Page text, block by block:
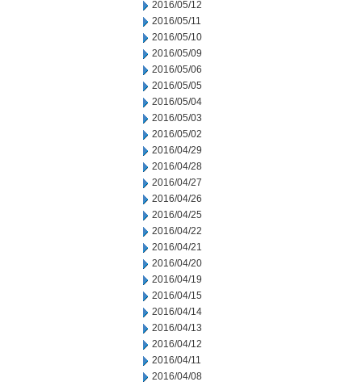
2016/05/12
2016/05/11
2016/05/10
2016/05/09
2016/05/06
2016/05/05
2016/05/04
2016/05/03
2016/05/02
2016/04/29
2016/04/28
2016/04/27
2016/04/26
2016/04/25
2016/04/22
2016/04/21
2016/04/20
2016/04/19
2016/04/15
2016/04/14
2016/04/13
2016/04/12
2016/04/11
2016/04/08